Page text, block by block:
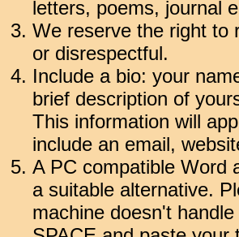
letters, poems, journal
We reserve the right to
or disrespectful.
Include a bio: your
brief description of
This information will
include an email,
A PC compatible Word
a suitable alternative.
machine doesn't